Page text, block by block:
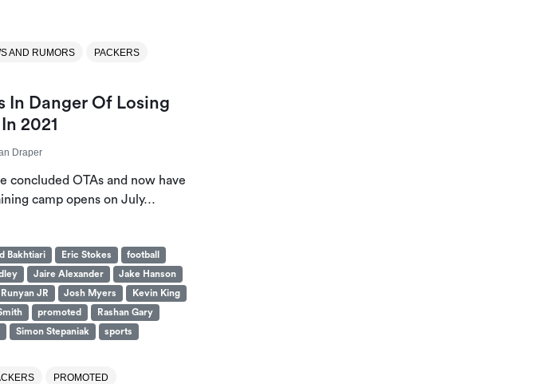
AND RUMORS
PACKERS
In Danger Of Losing
2021
Draper
concluded OTAs and now have
camp opens on July…
Bakhtiari Eric Stokes
football
Jaire Alexander
Jake Hanson
JR Josh Myers
Kevin King
promoted
Rashan Gary
Simon Stepaniak sports
PROMOTED